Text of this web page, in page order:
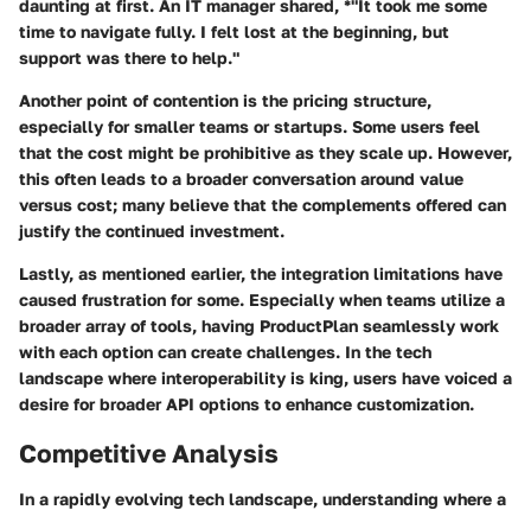
daunting at first. An IT manager shared, *"It took me some
time to navigate fully. I felt lost at the beginning, but
support was there to help."
Another point of contention is the pricing structure,
especially for smaller teams or startups. Some users feel
that the cost might be prohibitive as they scale up. However,
this often leads to a broader conversation around value
versus cost; many believe that the complements offered can
justify the continued investment.
Lastly, as mentioned earlier, the integration limitations have
caused frustration for some. Especially when teams utilize a
broader array of tools, having ProductPlan seamlessly work
with each option can create challenges. In the tech
landscape where interoperability is king, users have voiced a
desire for broader API options to enhance customization.
Competitive Analysis
In a rapidly evolving tech landscape, understanding where a